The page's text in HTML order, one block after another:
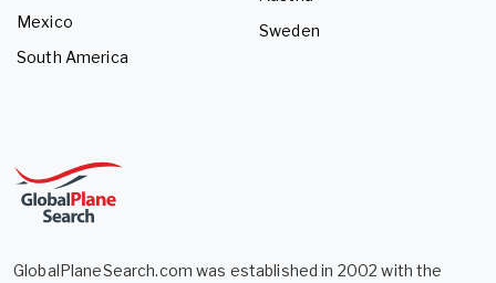
Mexico
South America
Sweden
GlobalPlaneSearch.com was established in 2002 with the